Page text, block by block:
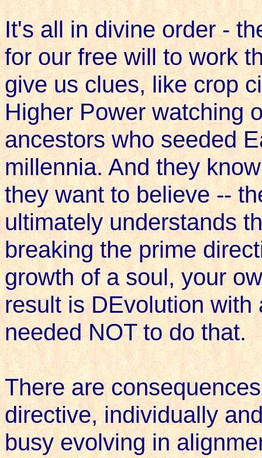
It's all in divine order -
for our free will to work
give us clues, like crop
Higher Power watching
ancestors who seeded
millennia. And they
they want to believe --
ultimately understands
breaking the prime
growth of a soul, your
result is DEvolution
needed NOT to do that.
There are
directive, individually
busy evolving in